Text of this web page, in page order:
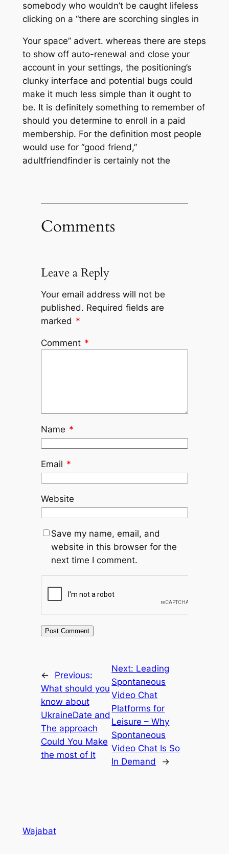
somebody who wouldn’t be caught lifeless
clicking on a “there are scorching singles in
Your space” advert. whereas there are steps
to show off auto-renewal and close your
account in your settings, the positioning’s
clunky interface and potential bugs could
make it much less simple than it ought to
be. It is definitely something to remember of
should you determine to enroll in a paid
membership. For the definition most people
would use for “good friend,”
adultfriendfinder is certainly not the
Comments
Leave a Reply
Your email address will not be
published. Required fields are
marked *
Comment *
Name *
Email *
Website
Save my name, email, and
website in this browser for the
next time I comment.
←
Previous:
What should you
know about
UkraineDate and
The approach
Could You Make
the most of It
Next: Leading
Spontaneous
Video Chat
Platforms for
Leisure – Why
Spontaneous
Video Chat Is So
In Demand
→
Wajabat